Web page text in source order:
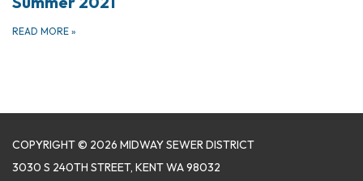
READ MORE »
COPYRIGHT © 2026 MIDWAY SEWER DISTRICT
3030 S 240TH STREET, KENT WA 98032